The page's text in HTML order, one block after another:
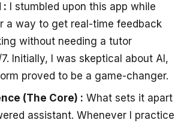
: I stumbled upon this app while
a way to get real-time feedback
without needing a tutor
Initially, I was skeptical about AI,
proved to be a game-changer.
(The Core) : What sets it apart
assistant. Whenever I practice